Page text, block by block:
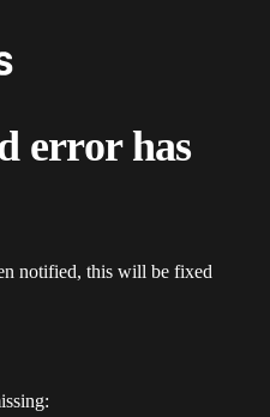
error has
notified, this will be fixed